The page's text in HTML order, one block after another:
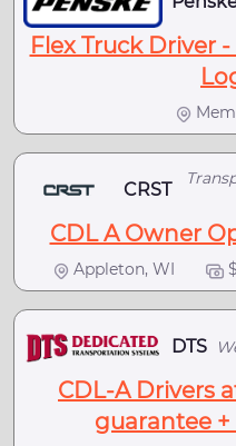
Flex Truck Driver
CRST
CDL A Owner
Appleton, WI
DTS
CDL-A Drivers
guarantee +